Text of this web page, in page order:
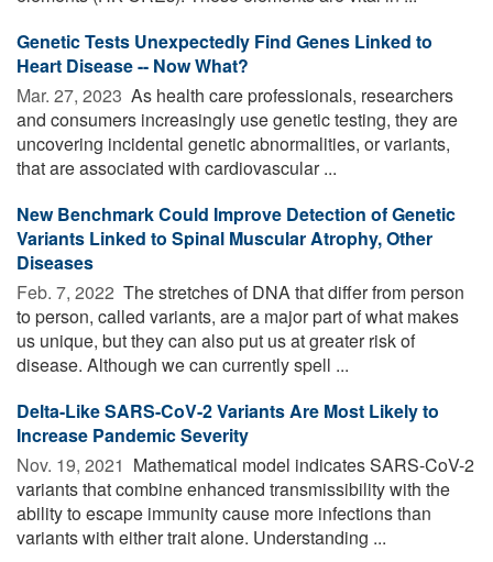
Genetic Tests Unexpectedly Find Genes Linked to
Heart Disease -- Now What?
Mar. 27, 2023  As health care professionals, researchers
and consumers increasingly use genetic testing, they are
uncovering incidental genetic abnormalities, or variants,
that are associated with cardiovascular ...
New Benchmark Could Improve Detection of Genetic
Variants Linked to Spinal Muscular Atrophy, Other
Diseases
Feb. 7, 2022  The stretches of DNA that differ from person
to person, called variants, are a major part of what makes
us unique, but they can also put us at greater risk of
disease. Although we can currently spell ...
Delta-Like SARS-CoV-2 Variants Are Most Likely to
Increase Pandemic Severity
Nov. 19, 2021  Mathematical model indicates SARS-CoV-2
variants that combine enhanced transmissibility with the
ability to escape immunity cause more infections than
variants with either trait alone. Understanding ...